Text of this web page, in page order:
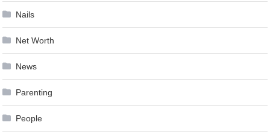
Nails
Net Worth
News
Parenting
People